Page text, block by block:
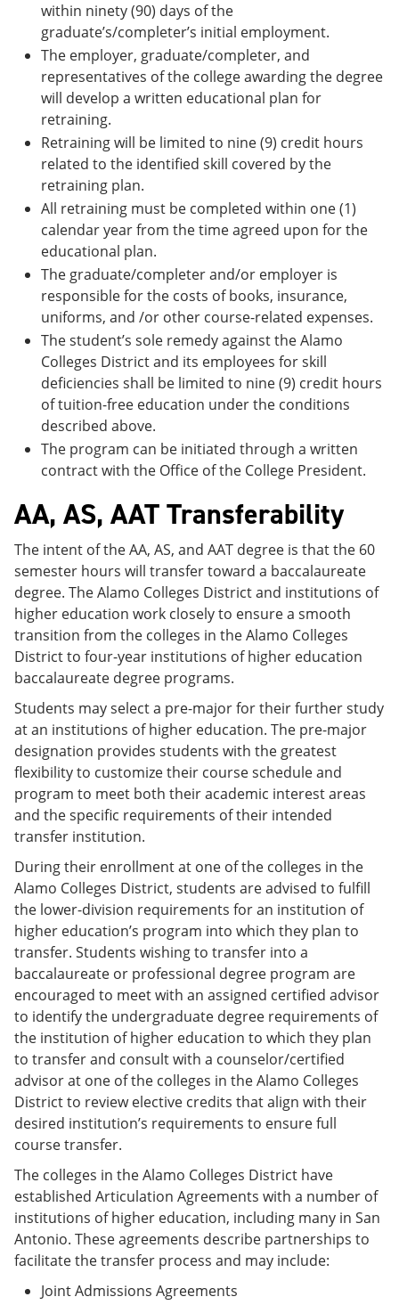
within ninety (90) days of the
graduate’s/completer’s initial employment.
The employer, graduate/completer, and
representatives of the college awarding the degree
will develop a written educational plan for
retraining.
Retraining will be limited to nine (9) credit hours
related to the identified skill covered by the
retraining plan.
All retraining must be completed within one (1)
calendar year from the time agreed upon for the
educational plan.
The graduate/completer and/or employer is
responsible for the costs of books, insurance,
uniforms, and /or other course-related expenses.
The student’s sole remedy against the Alamo
Colleges District and its employees for skill
deficiencies shall be limited to nine (9) credit hours
of tuition-free education under the conditions
described above.
The program can be initiated through a written
contract with the Office of the College President.
AA, AS, AAT Transferability
The intent of the AA, AS, and AAT degree is that the 60
semester hours will transfer toward a baccalaureate
degree. The Alamo Colleges District and institutions of
higher education work closely to ensure a smooth
transition from the colleges in the Alamo Colleges
District to four-year institutions of higher education
baccalaureate degree programs.
Students may select a pre-major for their further study
at an institutions of higher education. The pre-major
designation provides students with the greatest
flexibility to customize their course schedule and
program to meet both their academic interest areas
and the specific requirements of their intended
transfer institution.
During their enrollment at one of the colleges in the
Alamo Colleges District, students are advised to fulfill
the lower-division requirements for an institution of
higher education’s program into which they plan to
transfer. Students wishing to transfer into a
baccalaureate or professional degree program are
encouraged to meet with an assigned certified advisor
to identify the undergraduate degree requirements of
the institution of higher education to which they plan
to transfer and consult with a counselor/certified
advisor at one of the colleges in the Alamo Colleges
District to review elective credits that align with their
desired institution’s requirements to ensure full
course transfer.
The colleges in the Alamo Colleges District have
established Articulation Agreements with a number of
institutions of higher education, including many in San
Antonio. These agreements describe partnerships to
facilitate the transfer process and may include:
Joint Admissions Agreements